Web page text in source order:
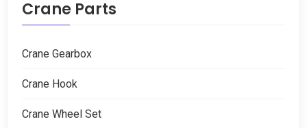
Crane Parts
Crane Gearbox
Crane Hook
Crane Wheel Set